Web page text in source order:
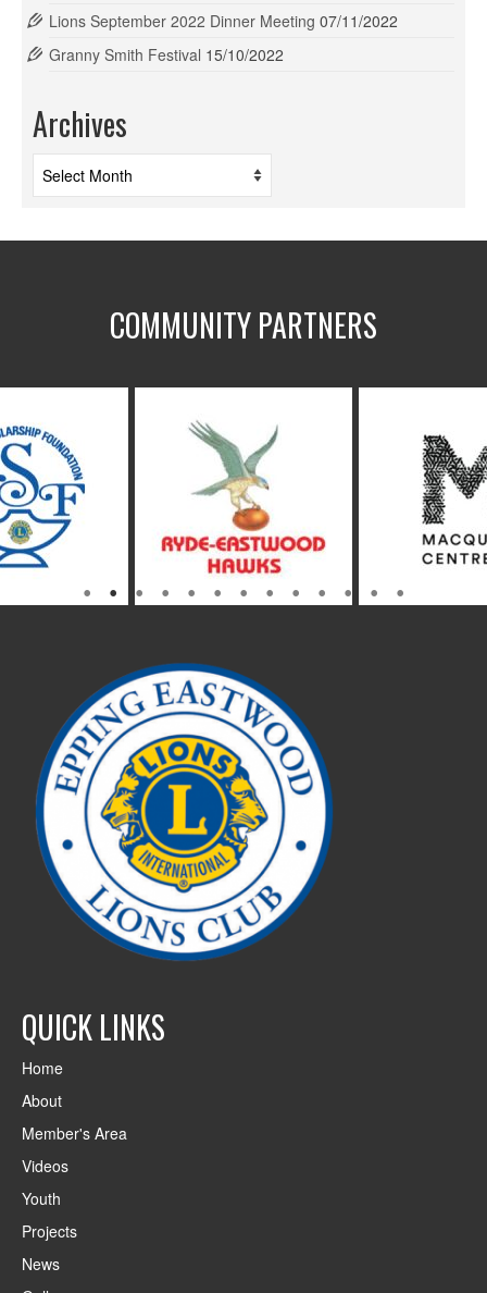
Lions September 2022 Dinner Meeting 07/11/2022
Granny Smith Festival 15/10/2022
Archives
COMMUNITY PARTNERS
QUICK LINKS
Home
About
Member's Area
Videos
Youth
Projects
News